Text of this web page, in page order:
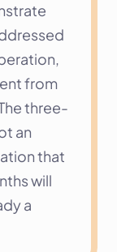
from
three-
an
that
will
a